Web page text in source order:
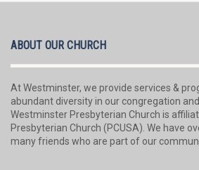
ABOUT OUR CHURCH
At Westminster, we provide services &
abundant diversity in our congregation
Westminster Presbyterian Church is
Presbyterian Church (PCUSA). We have
many friends who are part of our